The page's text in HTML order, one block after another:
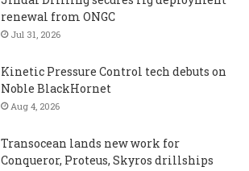
renewal from ONGC
Jul 31, 2026
Kinetic Pressure Control tech debuts on
Noble BlackHornet
Aug 4, 2026
Transocean lands new work for
Conqueror, Proteus, Skyros drillships